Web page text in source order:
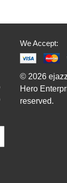
We Accept:
© 2026
Hero
reserved.